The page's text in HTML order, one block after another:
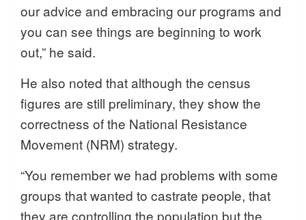
our advice and embracing our programs and
you can see things are beginning to work
out,” he said.
He also noted that although the census
figures are still preliminary, they show the
correctness of the National Resistance
Movement (NRM) strategy.
“You remember we had problems with some
groups that wanted to castrate people, that
they are controlling the population but the